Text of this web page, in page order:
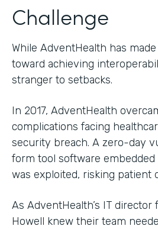
Challenge
While AdventHealth has
toward achieving
stranger to setbacks.
In 2017, AdventHealth
complications facing
security breach. A zero-day
form tool software
was exploited, risking patient
As AdventHealth’s IT director
Howell knew their team